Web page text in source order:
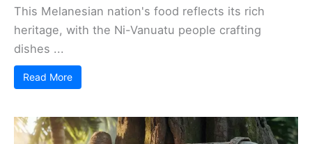
This Melanesian nation's food reflects its rich
heritage, with the Ni-Vanuatu people crafting
dishes ...
Read More